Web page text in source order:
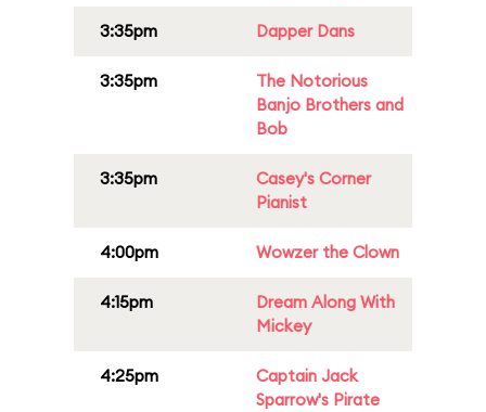
3:35pm Dapper Dans
3:35pm
The Notorious
Banjo Brothers and
Bob
3:35pm
Casey's Corner
Pianist
4:00pm Wowzer the Clown
4:15pm
Dream Along With
Mickey
4:25pm
Captain Jack
Sparrow's Pirate